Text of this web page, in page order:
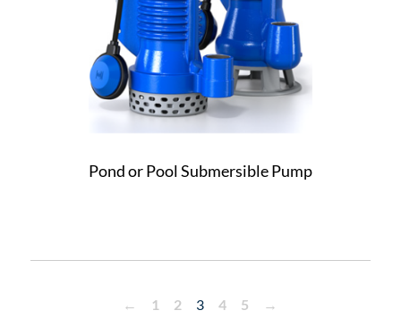
Pond or Pool Submersible Pump
← 1 2 3 4 5 →